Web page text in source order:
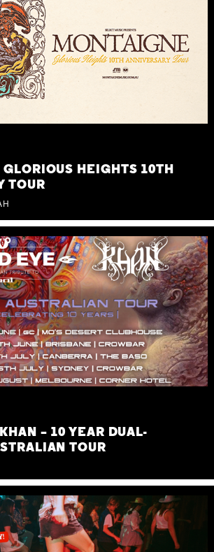
HEIGHTS 10TH
TOUR
– 10 YEAR DUAL-
TOUR